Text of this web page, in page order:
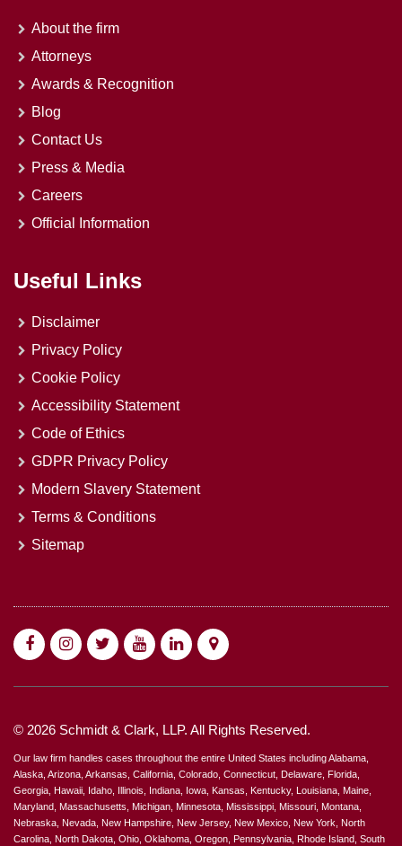
About the firm
Attorneys
Awards & Recognition
Blog
Contact Us
Press & Media
Careers
Official Information
Useful Links
Disclaimer
Privacy Policy
Cookie Policy
Accessibility Statement
Code of Ethics
GDPR Privacy Policy
Modern Slavery Statement
Terms & Conditions
Sitemap
© 2026 Schmidt & Clark, LLP. All Rights Reserved.
Our law firm handles cases throughout the entire United States including Alabama,
Alaska, Arizona, Arkansas, California, Colorado, Connecticut, Delaware, Florida,
Georgia, Hawaii, Idaho, Illinois, Indiana, Iowa, Kansas, Kentucky, Louisiana, Maine,
Maryland, Massachusetts, Michigan, Minnesota, Mississippi, Missouri, Montana,
Nebraska, Nevada, New Hampshire, New Jersey, New Mexico, New York, North
Carolina, North Dakota, Ohio, Oklahoma, Oregon, Pennsylvania, Rhode Island, South